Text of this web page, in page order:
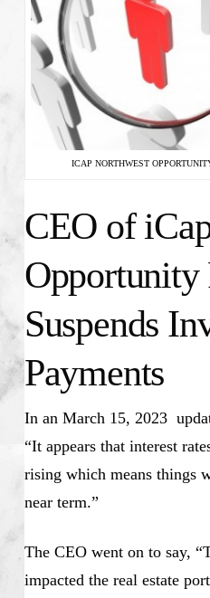
ICAP NORTHWEST
CEO of
Suspends
Payments
In an March 15, 2023
“It appears that interest
rising which means things
near term.”
The CEO went on to say,
impacted the real estate